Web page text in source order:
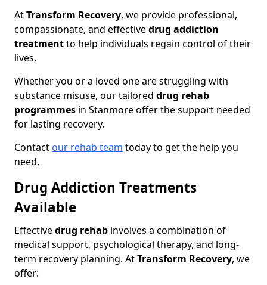
AtTransform Recovery, we provide professional,
compassionate, and effectivedrug addiction
treatmentto help individuals regain control of their
lives.
Whether you or a loved one are struggling with
substance misuse, our tailored drug rehab
programmes in Stanmore offer the support needed
for lasting recovery.
Contact our rehab team today to get the help you
need.
Drug Addiction Treatments
Available
Effectivedrug rehab involves a combination of
medical support, psychological therapy, and long-
term recovery planning. AtTransform Recovery, we
offer: